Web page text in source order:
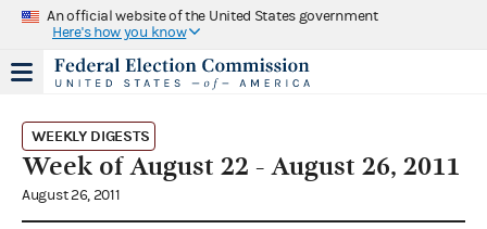
An official website of the United States government
Here's how you know
WEEKLY DIGESTS
Week of August 22 - August 26, 2011
August 26, 2011